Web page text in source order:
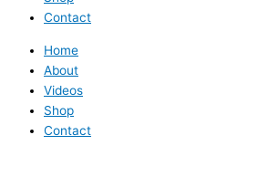
Contact
Home
About
Videos
Shop
Contact